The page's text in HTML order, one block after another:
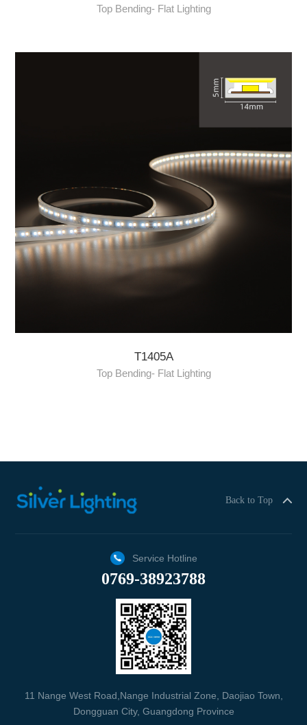
Top Bending- Flat Lighting
T1405A
Top Bending- Flat Lighting
Back to Top
Service Hotline
0769-38923788
11 Nange West Road,Nange Industrial Zone, Daojiao Town,
Dongguan City, Guangdong Province